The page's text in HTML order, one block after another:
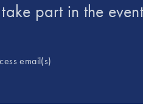
part in the event
email(s)